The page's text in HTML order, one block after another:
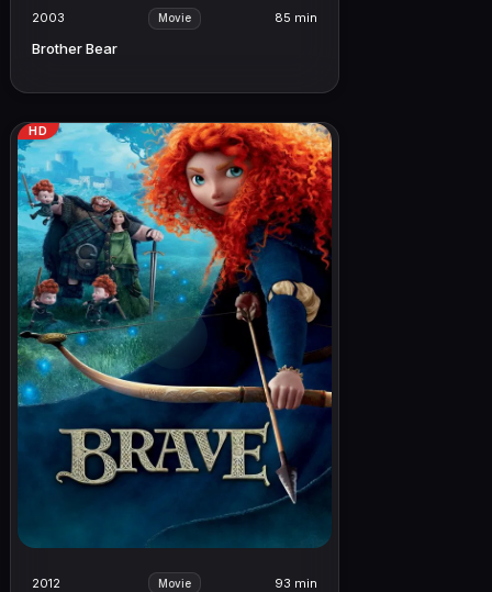
2003 Movie 85 min
Brother Bear
HD
2012 Movie 93 min